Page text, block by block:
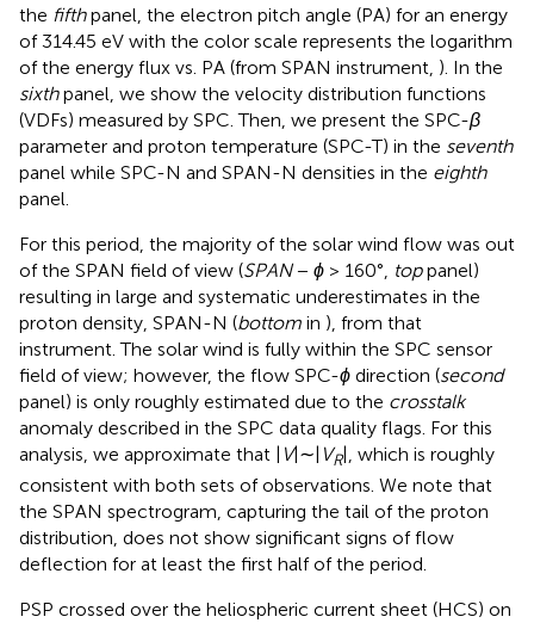
the fifthpanel, the electron pitch angle (PA) for an energy
of 314.45 eV with the color scale represents the logarithm
of the energy flux vs. PA (from SPAN instrument, ). In the
sixthpanel, we show the velocity distribution functions
(VDFs) measured by SPC. Then, we present the SPC-β
parameter and proton temperature (SPC-T) in the seventh
panel while SPC-N and SPAN-N densities in the eighth
panel.
For this period, the majority of the solar wind flow was out
of the SPAN field of view (SPAN− ϕ > 160°, toppanel)
resulting in large and systematic underestimates in the
proton density, SPAN-N (bottom in ), from that
instrument. The solar wind is fully within the SPC sensor
field of view; however, the flow SPC-ϕ direction (second
panel) is only roughly estimated due to the crosstalk
anomaly described in the SPC data quality flags. For this
analysis, we approximate that | V|∼| VR|, which is roughly
consistent with both sets of observations. We note that
the SPAN spectrogram, capturing the tail of the proton
distribution, does not show significant signs of flow
deflection for at least the first half of the period.
PSP crossed over the heliospheric current sheet (HCS) on